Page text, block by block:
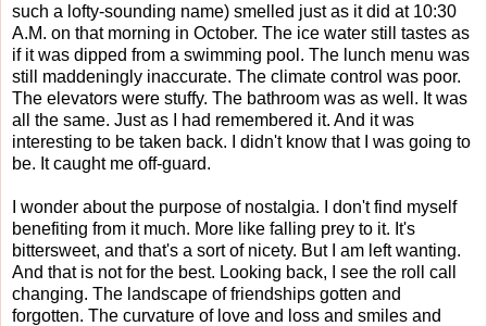
such a lofty-sounding name) smelled just as it did at 10:30
A.M. on that morning in October. The ice water still tastes as
if it was dipped from a swimming pool. The lunch menu was
still maddeningly inaccurate. The climate control was poor.
The elevators were stuffy. The bathroom was as well. It was
all the same. Just as I had remembered it. And it was
interesting to be taken back. I didn't know that I was going to
be. It caught me off-guard.
I wonder about the purpose of nostalgia. I don't find myself
benefiting from it much. More like falling prey to it. It's
bittersweet, and that's a sort of nicety. But I am left wanting.
And that is not for the best. Looking back, I see the roll call
changing. The landscape of friendships gotten and
forgotten. The curvature of love and loss and smiles and